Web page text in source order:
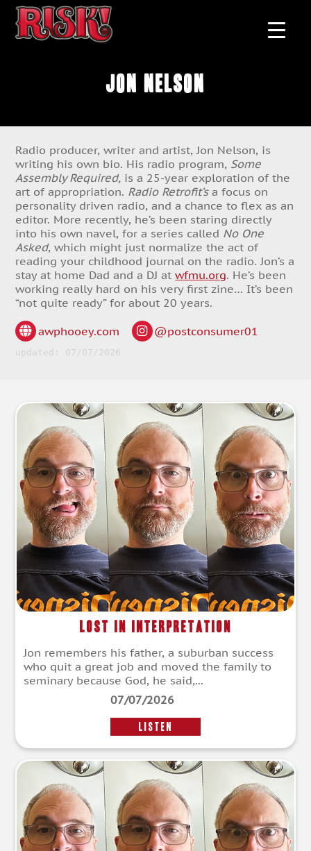
Jon Nelson
Radio producer, writer and artist, Jon Nelson, is
writing his own bio. His radio program, Some
Assembly Required, is a 25-year exploration of the
art of appropriation. Radio Retrofit’sa focus on
personality driven radio, and a chance to flex as an
editor. More recently, he’s been staring directly
into his own navel, for a series called No One
Asked, which might just normalize the act of
reading your childhood journal on the radio. Jon’s a
stay at home Dad and a DJ atwfmu.org. He’s been
working really hard on his very first zine… It’s been
“not quite ready” for about 20 years.
awphooey.com @postconsumer01
updated: 07/07/2026
Lost in Interpretation
Jon remembers his father, a suburban success
who quit a great job and moved the family to
seminary because God, he said,...
07/07/2026
LISTEN